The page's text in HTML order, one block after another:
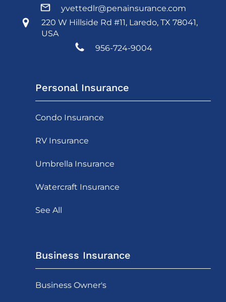
yvettedlr@penainsurance.com
220 W Hillside Rd #11, Laredo, TX 78041,
USA
956-724-9004
Personal Insurance
Condo Insurance
RV Insurance
Umbrella Insurance
Watercraft Insurance
See All
Business Insurance
Business Owner's